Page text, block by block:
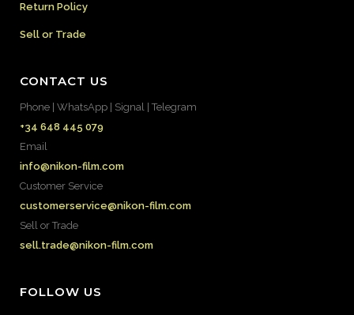
Return Policy
Sell or Trade
CONTACT US
Phone | WhatsApp | Signal | Telegram
+34 648 445 079
Email
info@nikon-film.com
Customer Service
customerservice@nikon-film.com
Sell or Trade
sell.trade@nikon-film.com
FOLLOW US